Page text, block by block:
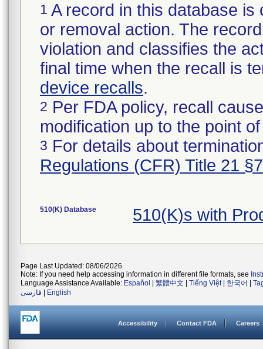
1 A record in this database
or removal action. The
violation and classifies the
final time when the recall is
device recalls.
2 Per FDA policy, recall
modification up to the point
3 For details about
Regulations (CFR) Title 21
510(K) Database 510(K)s with
Page Last Updated: 08/06/2026
Note: If you need help accessing information in different file formats, see
Language Assistance Available: Español 繁體中文 Tiếng Việt| 한국어
فارسی
English
Accessibility Contact FDA Careers